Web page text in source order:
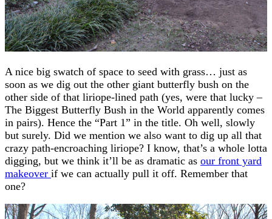
A nice big swatch of space to seed with grass… just as
soon as we dig out the other giant butterfly bush on the
other side of that liriope-lined path (yes, were that lucky –
The Biggest Butterfly Bush in the World apparently comes
in pairs). Hence the “Part 1” in the title. Oh well, slowly
but surely. Did we mention we also want to dig up all that
crazy path-encroaching liriope? I know, that’s a whole lotta
digging, but we think it’ll be as dramatic as our front yard
makeover if we can actually pull it off. Remember that
one?